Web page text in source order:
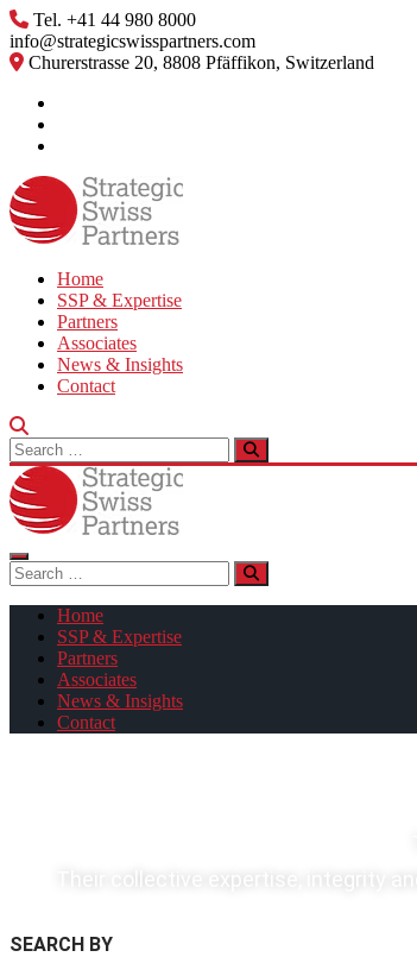
Skip
to
content
Tel. +41 44 980 8000
info@strategicswisspartners.com
Churerstrasse 20, 8808 Pfäffikon, Switzerland
Home
SSP & Expertise
Partners
Associates
News & Insights
Contact
Search
for:
Search
for:
Home
SSP & Expertise
Partners
Associates
News & Insights
Contact
Their collective expertise, integrity
SEARCH BY